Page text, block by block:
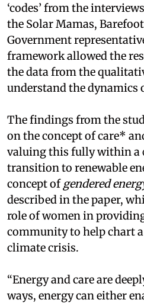
‘codes’ from the
the Solar Mamas,
Government
framework allowed the
the data from the
understand the dynamics
The findings from the
on the concept of care*
valuing this fully within a
transition to renewable
concept of gendered
described in the paper,
role of women in
community to help chart
climate crisis.
“Energy and care are
ways, energy can either